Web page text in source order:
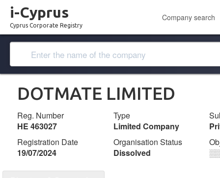
i-Cyprus
Cyprus Corporate Registry
Company search
DOTMATE LIMITED
Reg. Number
ΗΕ 463027
Type
Limited Company
Registration Date
19/07/2024
Organisation Status
Dissolved